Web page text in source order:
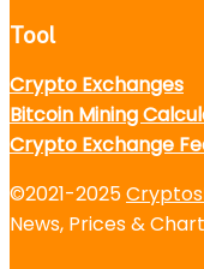
Tool
Crypto Exchanges
Bitcoin Mining
Crypto Exchange
©2021-2025
News, Prices &